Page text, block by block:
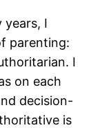
years, I
parenting:
I
on each
decision-
is